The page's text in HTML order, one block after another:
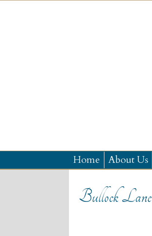
Home About Us
Bullock Lane